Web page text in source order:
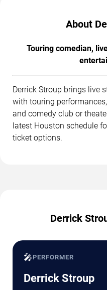
About
Touring comedian,
Derrick Stroup brings live
with touring
and comedy club or
latest Houston schedule
ticket options.
Derrick
🎤PERFORMER
Derrick Stroup